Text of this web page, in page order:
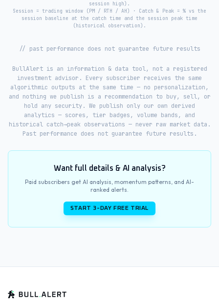
session high).
Session = trading window (PM / RTH / AH) · Catch & Peak = % vs the
session baseline at the catch time and the session peak time
(historical observation).
// past performance does not guarantee future results
BullAlert is an information & data tool, not a registered
investment advisor. Every subscriber receives the same
algorithmic outputs at the same time — no personalization,
and nothing we publish is a recommendation to buy, sell, or
hold any security. We publish only our own derived
analytics — scores, tier badges, volume bands, and
historical catch→peak observations — never raw market data.
Past performance does not guarantee future results.
Want full details & AI analysis?
Paid subscribers get AI analysis, momentum patterns, and AI-
ranked alerts.
START 3-DAY FREE TRIAL